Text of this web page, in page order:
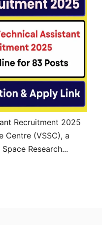
Recruitment 2025
Centre (VSSC), a
Research...